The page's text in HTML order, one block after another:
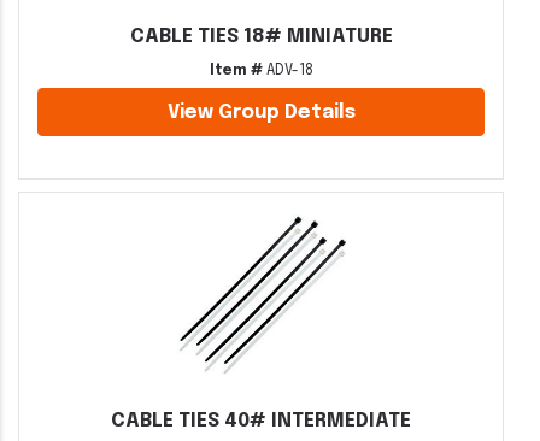
CABLE TIES 18# MINIATURE
Item #ADV-18
View Group Details
CABLE TIES 40# INTERMEDIATE